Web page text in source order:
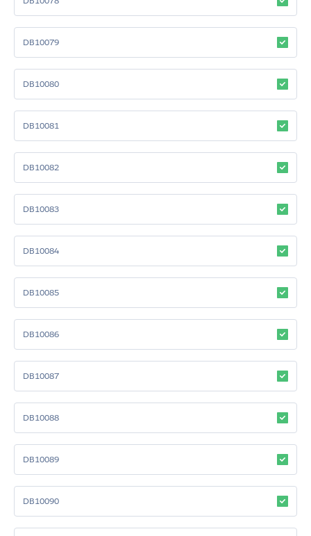
DB10079
DB10080
DB10081
DB10082
DB10083
DB10084
DB10085
DB10086
DB10087
DB10088
DB10089
DB10090